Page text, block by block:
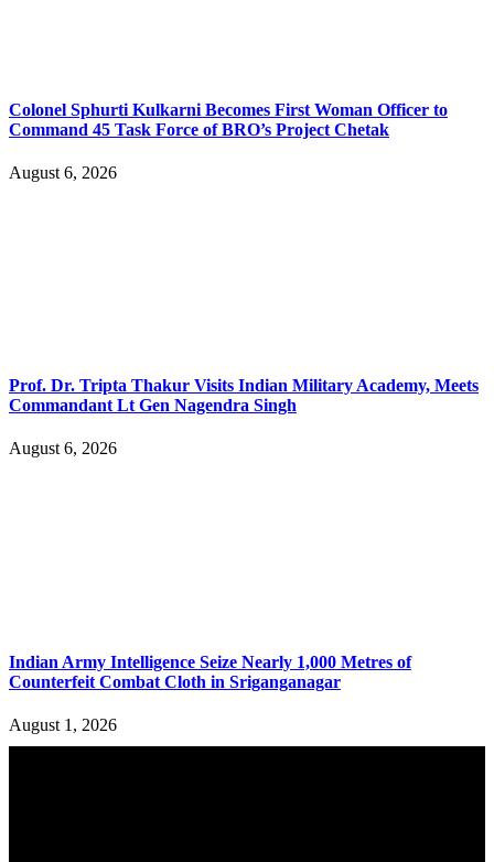
Colonel Sphurti Kulkarni Becomes First Woman Officer to
Command 45 Task Force of BRO’s Project Chetak
August 6, 2026
Prof. Dr. Tripta Thakur Visits Indian Military Academy, Meets
Commandant Lt Gen Nagendra Singh
August 6, 2026
Indian Army Intelligence Seize Nearly 1,000 Metres of
Counterfeit Combat Cloth in Sriganganagar
August 1, 2026